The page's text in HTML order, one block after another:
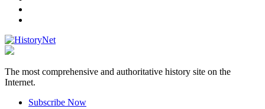
HistoryNet
The most comprehensive and authoritative history site on the
Internet.
Subscribe Now